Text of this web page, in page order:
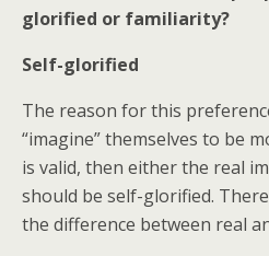
glorified or familiarity?
Self-glorified
The reason for this
“imagine” themselves to be
is valid, then either the real
should be self-glorified.
the difference between real